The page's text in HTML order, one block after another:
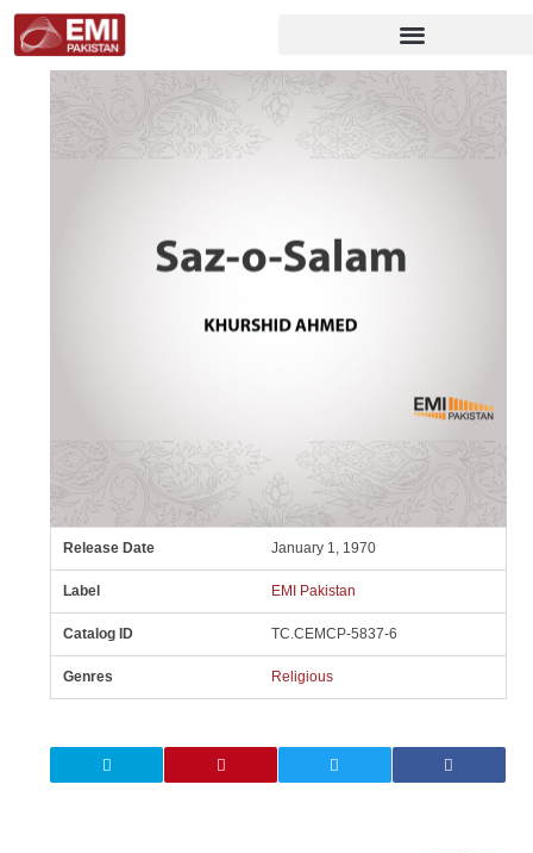
Release Date January 1, 1970
Label EMI Pakistan
Catalog ID TC.CEMCP-5837-6
Genres Religious